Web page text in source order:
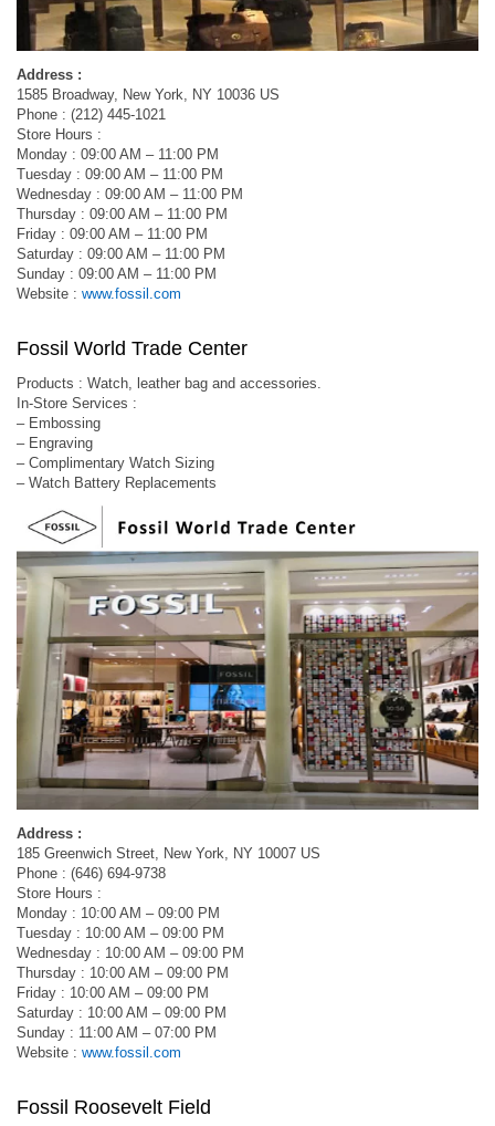
Address :
1585 Broadway, New York, NY 10036 US
Phone : (212) 445-1021
Store Hours :
Monday : 09:00 AM – 11:00 PM
Tuesday : 09:00 AM – 11:00 PM
Wednesday : 09:00 AM – 11:00 PM
Thursday : 09:00 AM – 11:00 PM
Friday : 09:00 AM – 11:00 PM
Saturday : 09:00 AM – 11:00 PM
Sunday : 09:00 AM – 11:00 PM
Website : www.fossil.com
Fossil World Trade Center
Products : Watch, leather bag and accessories.
In-Store Services :
– Embossing
– Engraving
– Complimentary Watch Sizing
– Watch Battery Replacements
Address :
185 Greenwich Street, New York, NY 10007 US
Phone : (646) 694-9738
Store Hours :
Monday : 10:00 AM – 09:00 PM
Tuesday : 10:00 AM – 09:00 PM
Wednesday : 10:00 AM – 09:00 PM
Thursday : 10:00 AM – 09:00 PM
Friday : 10:00 AM – 09:00 PM
Saturday : 10:00 AM – 09:00 PM
Sunday : 11:00 AM – 07:00 PM
Website : www.fossil.com
Fossil Roosevelt Field